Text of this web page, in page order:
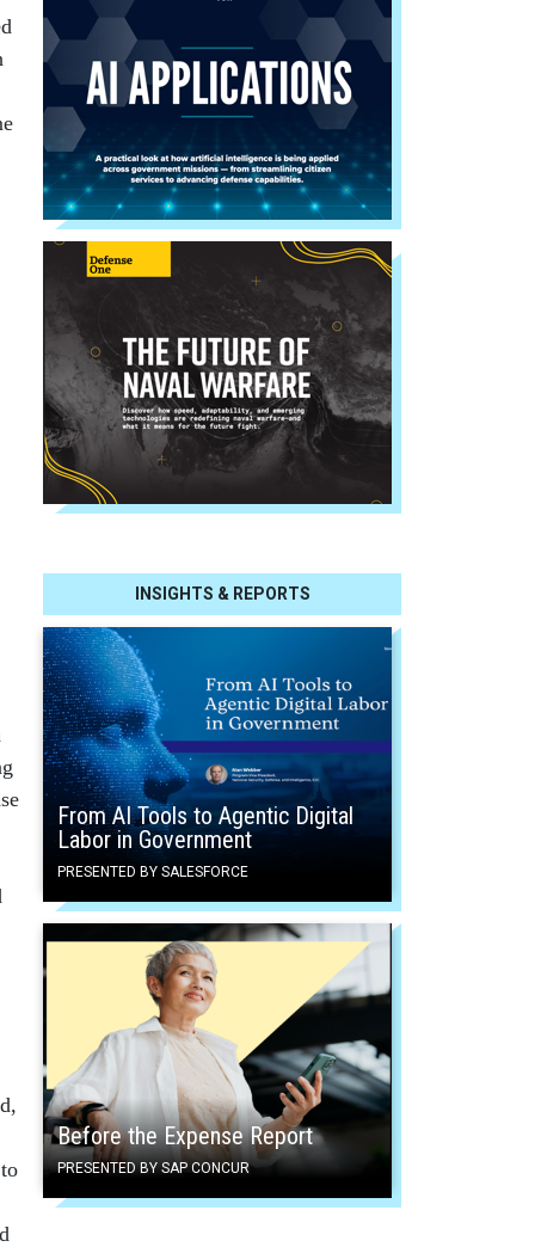
INSIGHTS & REPORTS
From AI Tools to Agentic Digital
Labor in Government
PRESENTED BY SALESFORCE
Before the Expense Report
PRESENTED BY SAP CONCUR